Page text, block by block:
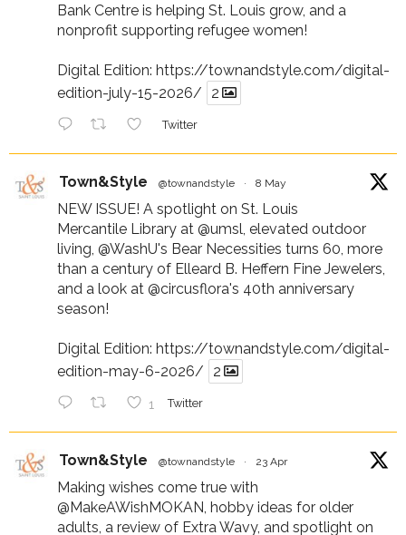
Bank Centre is helping St. Louis grow, and a
nonprofit supporting refugee women!
Digital Edition: https://townandstyle.com/digital-
edition-july-15-2026/
2
Twitter
Town&Style @townandstyle · 8 May
NEW ISSUE! A spotlight on St. Louis
Mercantile Library at @umsl, elevated outdoor
living, @WashU's Bear Necessities turns 60, more
than a century of Elleard B. Heffern Fine Jewelers,
and a look at @circusflora's 40th anniversary
season!
Digital Edition: https://townandstyle.com/digital-
edition-may-6-2026/
2
1 Twitter
Town&Style @townandstyle · 23 Apr
Making wishes come true with
@MakeAWishMOKAN, hobby ideas for older
adults, a review of Extra Wavy, and spotlight on